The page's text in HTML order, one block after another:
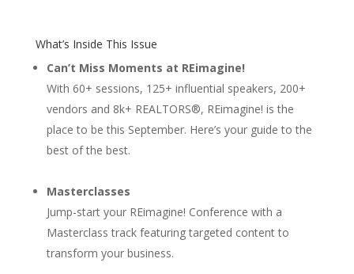
What’s Inside This Issue
Can’t Miss Moments at REimagine!
With 60+ sessions, 125+ influential speakers, 200+
vendors and 8k+ REALTORS®, REimagine! is the
place to be this September. Here’s your guide to the
best of the best.
Masterclasses
Jump-start your REimagine! Conference with a
Masterclass track featuring targeted content to
transform your business.